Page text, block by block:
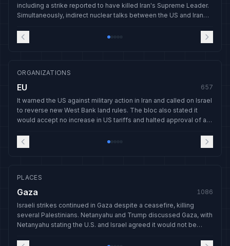
including a strike reported to have killed Iran's Supreme Leader.
Simultaneously, indirect nuclear talks between the US and Iran
release of Epstein-related documents.
ORGANIZATIONS
EU
657
It warned the US against military action in Iran and called on Israel
to reverse new West Bank land rules. The bloc also stated it
would accept no increase in US tariffs and halted approval of a
PLACES
Gaza
1086
Israeli strikes continued in Gaza despite a ceasefire, killing
several Palestinians. Netanyahu and Trump discussed Gaza, with
Netanyahu stating the U.S. and Israel agreed it would not be